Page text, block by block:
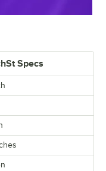
Specs